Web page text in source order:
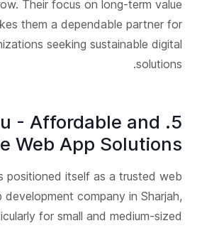
Their focus on long-term value
them a dependable partner for
seeking sustainable digital
solutions.
- Affordable and
Web App Solutions
positioned itself as a trusted web
development company in Sharjah,
for small and medium-sized